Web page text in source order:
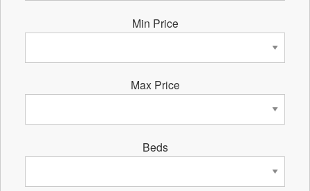
Min Price
Max Price
Beds